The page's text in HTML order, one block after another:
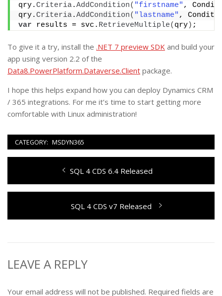
qry.Criteria.AddCondition( "firstname" ,
qry.Criteria.AddCondition( "lastname" ,
var results = svc. RetrieveMultiple( qry) ;
To give it a try, install the .NET 7 preview SDK and build your
app using version 2.2 of the
Data8.PowerPlatform.Dataverse.Client package.
I hope this helps expand how you can deploy Dynamics CRM
/ 365 integrations. For me it’s time to start getting more
comfortable with Linux administration!
CATEGORY: MSDYN365
navigation
Previous
post:
SQL 4 CDS 6.4 Released
Next
post:
SQL 4 CDS v7 Released
LEAVE A REPLY
Your email address will not be published. Required fields are